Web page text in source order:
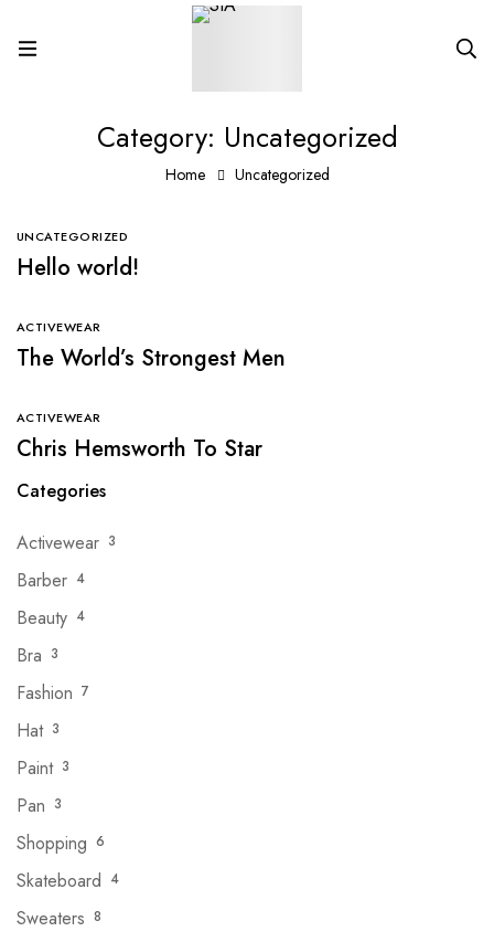
Category: Uncategorized
Home Uncategorized
UNCATEGORIZED
Hello world!
ACTIVEWEAR
The World’s Strongest Men
ACTIVEWEAR
Chris Hemsworth To Star
Categories
Activewear 3
Barber 4
Beauty 4
Bra 3
Fashion 7
Hat 3
Paint 3
Pan 3
Shopping 6
Skateboard 4
Sweaters 8